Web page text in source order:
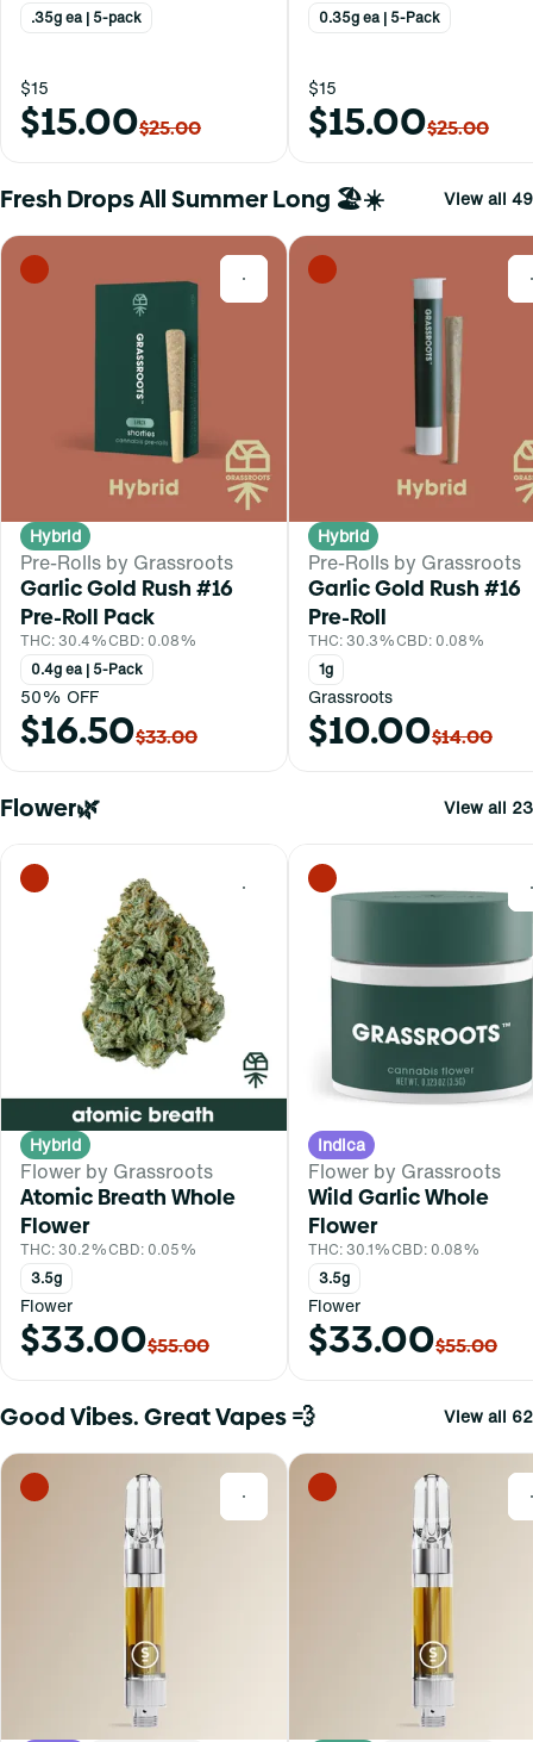
.35g ea | 5-pack
$15
$15.00$25.00
0.35g ea | 5-Pack
$15
$15.00$25.00
Fresh Drops All Summer Long 🏖️☀️ View all 49
0
Hybrid
Pre-Rolls by Grassroots
Garlic Gold Rush #16
Pre-Roll Pack
THC: 30.4%CBD: 0.08%
0.4g ea | 5-Pack
50% OFF
$16.50$33.00
Hybrid
Pre-Rolls by Grassroots
Garlic Gold Rush #16
Pre-Roll
THC: 30.3%CBD: 0.08%
1g
Grassroots
$10.00$14.00
Flower🌿 View all 23
0
Hybrid
Flower by Grassroots
Atomic Breath Whole
Flower
THC: 30.2%CBD: 0.05%
3.5g
Flower
$33.00$55.00
Indica
Flower by Grassroots
Wild Garlic Whole
Flower
THC: 30.1%CBD: 0.08%
3.5g
Flower
$33.00$55.00
Good Vibes. Great Vapes 💨 View all 62
0